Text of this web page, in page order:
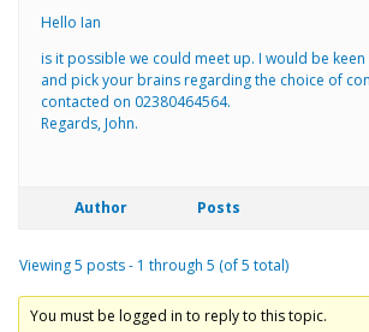
Hello Ian
is it possible we could meet up. I would be
and pick your brains regarding the choice of
contacted on 02380464564.
Regards, John.
Author Posts
Viewing 5 posts - 1 through 5 (of 5 total)
You must be logged in to reply to this topic.